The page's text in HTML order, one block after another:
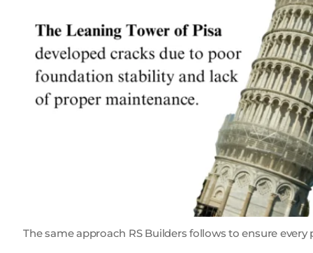
The same approach RS Builders follows to ensure